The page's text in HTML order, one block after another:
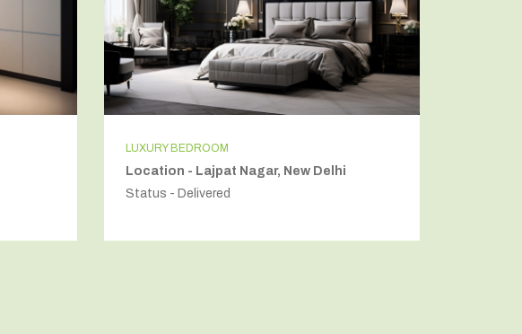
LUXURY BEDROOM
Location - Lajpat Nagar, New Delhi
Status - Delivered